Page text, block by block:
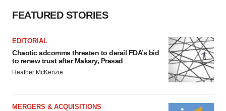
FEATURED STORIES
EDITORIAL
Chaotic adcomms threaten to derail FDA’s bid
to renew trust after Makary, Prasad
Heather McKenzie
MERGERS & ACQUISITIONS